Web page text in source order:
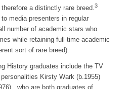
a distinctly rare breed.3
media presenters in regular
number of academic stars who
while retaining full-time academic
sort of rare breed).
History graduates include the TV
Kirsty Wark (b.1955)
who are both graduates of